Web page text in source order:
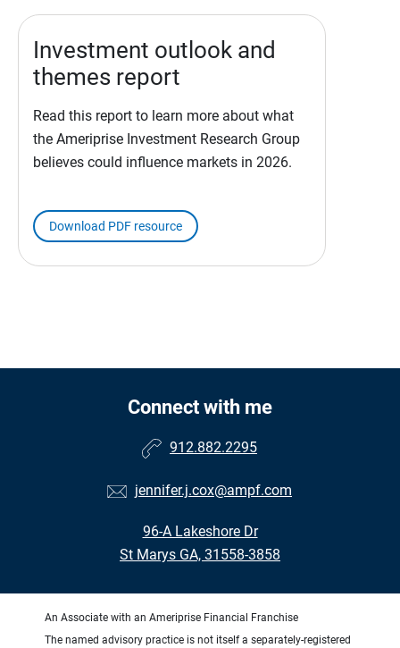
Investment outlook and
themes report
Read this report to learn more about what
the Ameriprise Investment Research Group
believes could influence markets in 2026.
Download PDF resource
Connect with me
912.882.2295
jennifer.j.cox@ampf.com
96-A Lakeshore Dr
St Marys GA, 31558-3858
An Associate with an Ameriprise Financial Franchise
The named advisory practice is not itself a separately-registered